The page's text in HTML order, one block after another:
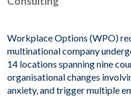
Workplace Options (WPO)
multinational company
14 locations spanning nine
organisational changes
anxiety, and trigger multiple